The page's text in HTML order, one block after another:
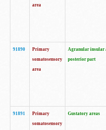
area
91890
Primary
somatosensory
area
Agranular insular
posterior part
91891
Primary
somatosensory
Gustatory areas